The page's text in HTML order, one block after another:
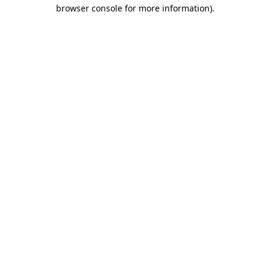
browser console for more information).